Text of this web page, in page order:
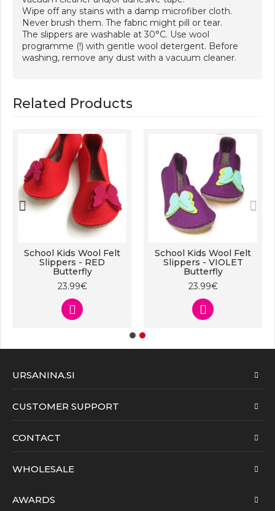
Wipe off any stains with a damp microfiber cloth.
Never brush them. The fabric might pill or tear.
The slippers are washable at 30°C. Use wool
programme (!) with gentle wool detergent. Before
washing, remove any dust with a vacuum cleaner.
Related Products
School Kids Wool Felt
Slippers - RED
Butterfly
23.99€
School Kids Wool Felt
Slippers - VIOLET
Butterfly
23.99€
URSANINA.SI
CUSTOMER SUPPORT
CONTACT
WHOLESALE
AWARDS